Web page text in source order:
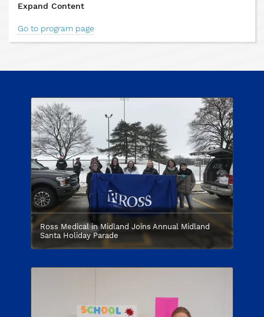
Expand Content
Go to program page
Ross Medical in Midland Joins Annual Midland
Santa Holiday Parade